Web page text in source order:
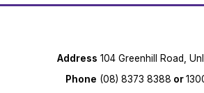
Address 104 Greenhill Road,
Phone (08) 8373 8388 or